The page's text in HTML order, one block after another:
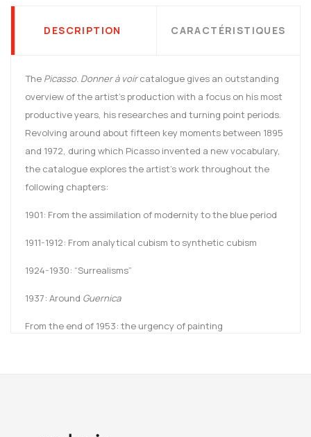
DESCRIPTION CARACTÉRISTIQUES
The Picasso. Donner à voircatalogue gives an outstanding
overview of the artist’s production with a focus on his most
productive years, his researches and turning point periods.
Revolving around about fifteen key moments between 1895
and 1972, during which Picasso invented a new vocabulary,
the catalogue explores the artist’s work throughout the
following chapters:
1901: From the assimilation of modernity to the blue period
1911-1912: From analytical cubism to synthetic cubism
1924-1930: “Surrealisms”
1937: Around Guernica
From the end of 1953: the urgency of painting